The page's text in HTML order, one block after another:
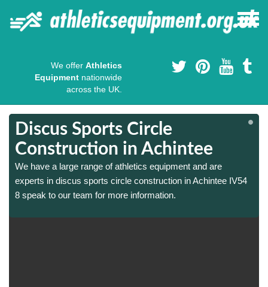
We offer Athletics
Equipment nationwide
across the UK.
Discus Sports Circle
Construction in Achintee
We have a large range of athletics equipment and are
experts in discus sports circle construction in Achintee IV54
8 speak to our team for more information.